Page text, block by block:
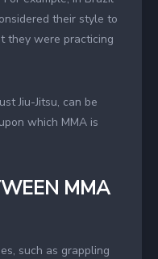
their style to
they were practicing
Jiu-Jitsu, can be
which MMA is
MMA
such as grappling